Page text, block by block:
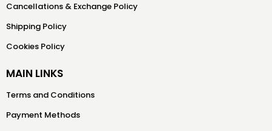
Cancellations & Exchange Policy
Shipping Policy
Cookies Policy
MAIN LINKS
Terms and Conditions
Payment Methods